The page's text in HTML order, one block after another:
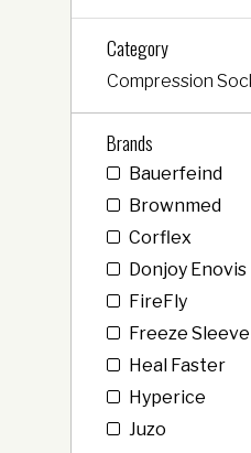
Category
Compression
Brands
Bauerfeind
Brownmed
Corflex
Donjoy Enovis
FireFly
Freeze Sleeve
Heal Faster
Hyperice
Juzo